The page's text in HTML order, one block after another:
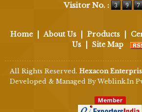
Visitor No. :
Home About Us Products
Us
Site Map
All Rights Reserved. Hexacon
Developed & Managed ByWeblink.In